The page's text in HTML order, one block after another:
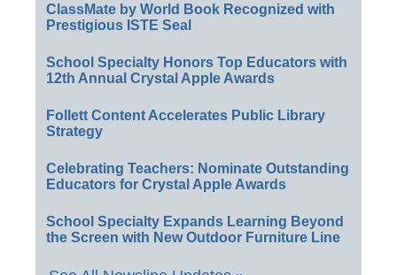
ClassMate by World Book Recognized with
Prestigious ISTE Seal
School Specialty Honors Top Educators with
12th Annual Crystal Apple Awards
Follett Content Accelerates Public Library
Strategy
Celebrating Teachers: Nominate Outstanding
Educators for Crystal Apple Awards
School Specialty Expands Learning Beyond
the Screen with New Outdoor Furniture Line